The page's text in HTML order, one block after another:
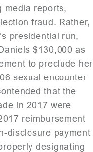
media reports,
fraud. Rather,
presidential run,
$130,000 as
to preclude her
sexual encounter
that the
in 2017 were
reimbursement
disclosure payment
designating